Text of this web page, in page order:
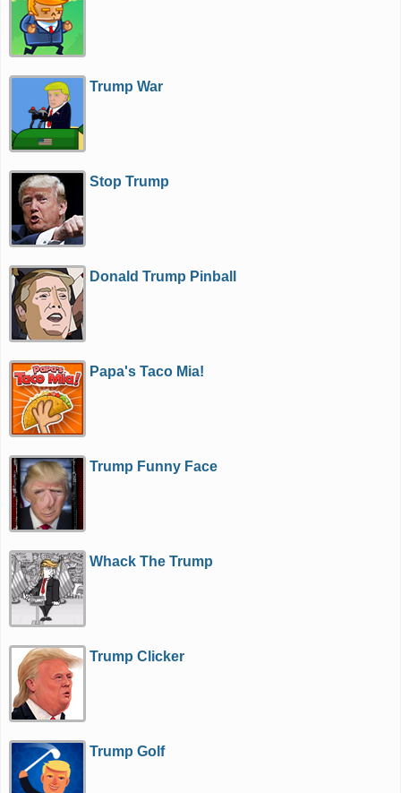
Trump War
Stop Trump
Donald Trump Pinball
Papa's Taco Mia!
Trump Funny Face
Whack The Trump
Trump Clicker
Trump Golf